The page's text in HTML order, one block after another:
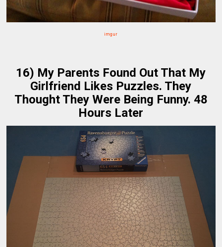
imgur
16) My Parents Found Out That My
Girlfriend Likes Puzzles. They
Thought They Were Being Funny. 48
Hours Later